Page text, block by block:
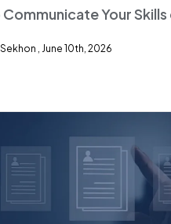
Your Skills
Sekhon June 10th, 2026